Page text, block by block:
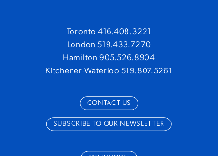
Toronto 416.408.3221
London 519.433.7270
Hamilton 905.526.8904
Kitchener-Waterloo 519.807.5261
CONTACT US
SUBSCRIBE TO OUR NEWSLETTER